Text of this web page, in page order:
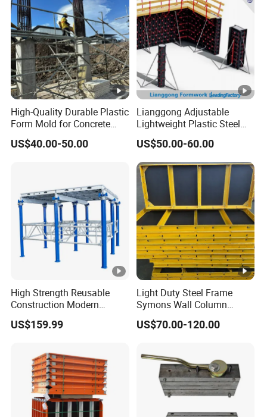
High-Quality Durable Plastic
Form Mold for Concrete
Projects
US$40.00-50.00
Lianggong Adjustable
Lightweight Plastic Steel
Aluminum Wood Wall
Column Slab Construction
Formwork for Concrete
US$50.00-60.00
High Strength Reusable
Construction Modern
Industrial Aluminum
Formwork
US$159.99
Light Duty Steel Frame
Symons Wall Column
Formwork System for
Concrete Building
US$70.00-120.00